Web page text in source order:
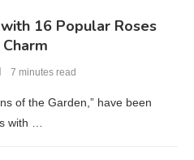
16 Popular Roses
7 minutes read
of the Garden,” have been
with …